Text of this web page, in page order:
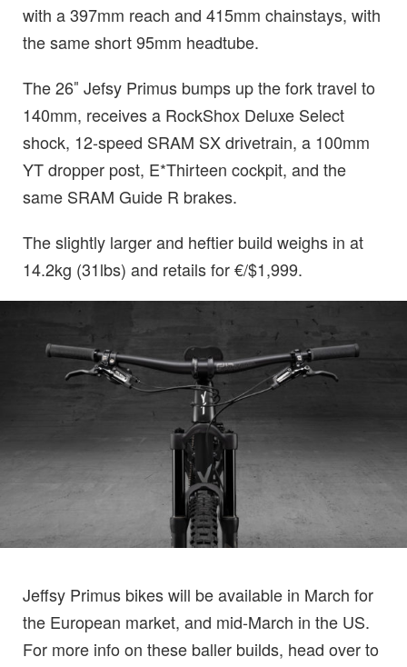
with a 397mm reach and 415mm chainstays, with
the same short 95mm headtube.
The 26″ Jefsy Primus bumps up the fork travel to
140mm, receives a RockShox Deluxe Select
shock, 12-speed SRAM SX drivetrain, a 100mm
YT dropper post, E*Thirteen cockpit, and the
same SRAM Guide R brakes.
The slightly larger and heftier build weighs in at
14.2kg (31lbs) and retails for €/$1,999.
Jeffsy Primus bikes will be available in March for
the European market, and mid-March in the US.
For more info on these baller builds, head over to